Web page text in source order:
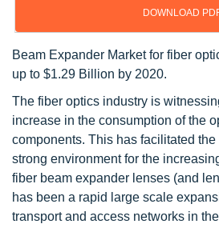
DOWNLOAD
Beam Expander Market for fiber
up to $1.29 Billion by 2020.
The fiber optics industry is
increase in the consumption of the
components. This has facilitated
strong environment for the
fiber beam expander lenses (and
has been a rapid large scale
transport and access networks in